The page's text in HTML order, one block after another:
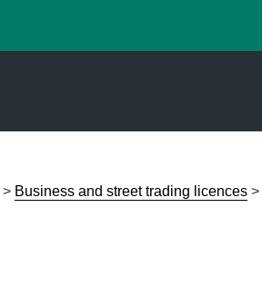
> Business and street trading licences >